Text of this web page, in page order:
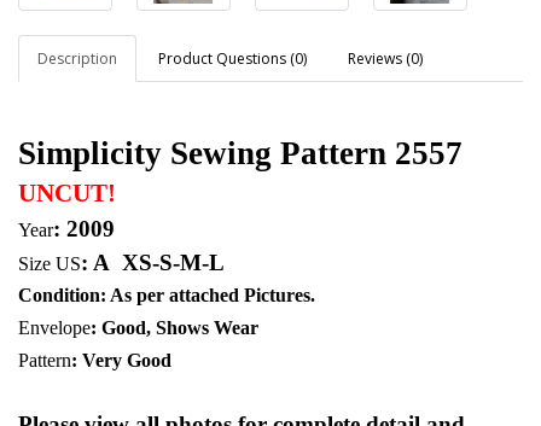
Description Product Questions (0) Reviews (0)
Simplicity Sewing Pattern 2557
UNCUT!
Year: 2009
Size US: A XS-S-M-L
Condition: As per attached Pictures.
Envelope: Good, Shows Wear
Pattern: Very Good